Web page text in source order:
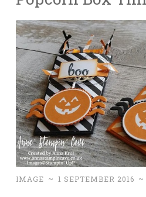
IMAGE ~ 1 SEPTEMBER 2016 ~